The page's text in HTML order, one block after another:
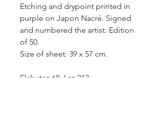
Etching and drypoint printed in
purple on Japon Nacré. Signed
and numbered the artist. Edition
of 50.
Size of sheet: 39 x 57 cm.
Flahutez 68; Laz 213.